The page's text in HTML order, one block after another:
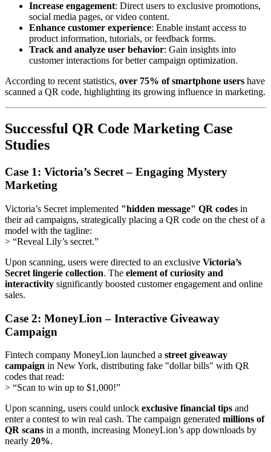
Increase engagement: Direct users to exclusive promotions,
social media pages, or video content.
Enhance customer experience: Enable instant access to
product information, tutorials, or feedback forms.
Track and analyze user behavior: Gain insights into
customer interactions for better campaign optimization.
According to recent statistics, over 75% of smartphone users have
scanned a QR code, highlighting its growing influence in marketing.
Successful QR Code Marketing Case
Studies
Case 1: Victoria’s Secret – Engaging Mystery
Marketing
Victoria’s Secret implemented "hidden message" QR codes in
their ad campaigns, strategically placing a QR code on the chest of a
model with the tagline:
> “Reveal Lily’s secret.”
Upon scanning, users were directed to an exclusive Victoria’s
Secret lingerie collection. The element of curiosity and
interactivity significantly boosted customer engagement and online
sales.
Case 2: MoneyLion – Interactive Giveaway
Campaign
Fintech company MoneyLion launched a street giveaway
campaign in New York, distributing fake "dollar bills" with QR
codes that read:
> “Scan to win up to $1,000!”
Upon scanning, users could unlock exclusive financial tips and
enter a contest to win real cash. The campaign generated millions of
QR scans in a month, increasing MoneyLion’s app downloads by
nearly 20%.